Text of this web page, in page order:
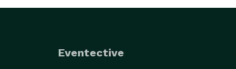
Eventective